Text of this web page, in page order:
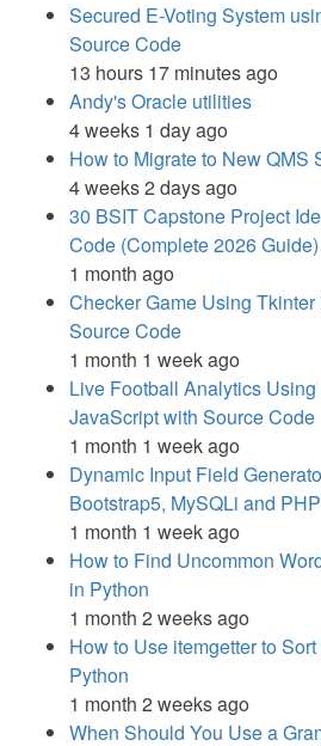
Secured E-Voting System
Source Code
13 hours 17 minutes ago
Andy's Oracle utilities
4 weeks 1 day ago
How to Migrate to New QMS
4 weeks 2 days ago
30 BSIT Capstone Project
Code (Complete 2026 Guide)
1 month ago
Checker Game Using
Source Code
1 month 1 week ago
Live Football Analytics
JavaScript with Source Code
1 month 1 week ago
Dynamic Input Field
Bootstrap5, MySQLi and
1 month 1 week ago
How to Find Uncommon
in Python
1 month 2 weeks ago
How to Use itemgetter to
Python
1 month 2 weeks ago
When Should You Use a